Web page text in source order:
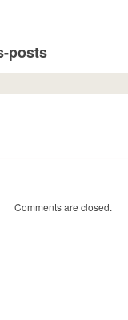
posts
Comments are closed.